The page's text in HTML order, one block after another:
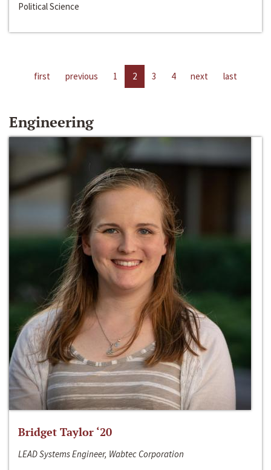
Political Science
first previous 1 2 3 4 next last
Engineering
Bridget Taylor ‘20
LEAD Systems Engineer, Wabtec Corporation